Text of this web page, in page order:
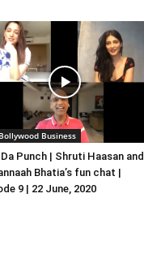
Business
Punch | Shruti Haasan and
Bhatia’s fun chat |
9 | 22 June, 2020